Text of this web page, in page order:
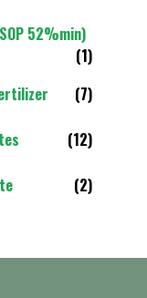
52%min)
(1)
(7)
(12)
(2)